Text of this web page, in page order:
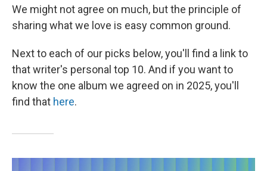
We might not agree on much, but the principle of
sharing what we love is easy common ground.
Next to each of our picks below, you'll find a link to
that writer's personal top 10. And if you want to
know the one album we agreed on in 2025, you'll
find that here.